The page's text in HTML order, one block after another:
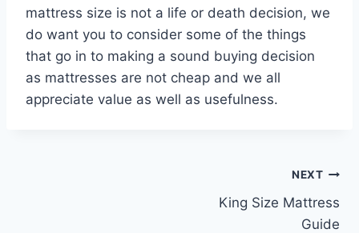
mattress size is not a life or death decision, we
do want you to consider some of the things
that go in to making a sound buying decision
as mattresses are not cheap and we all
appreciate value as well as usefulness.
NEXT
King Size Mattress
Guide